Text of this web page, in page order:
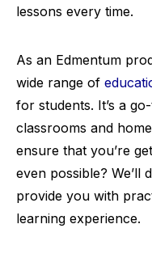
lessons every time.
As an Edmentum
wide range of
for students. It’s a
classrooms and
ensure that you’re
even possible? We’ll
provide you with
learning experience.